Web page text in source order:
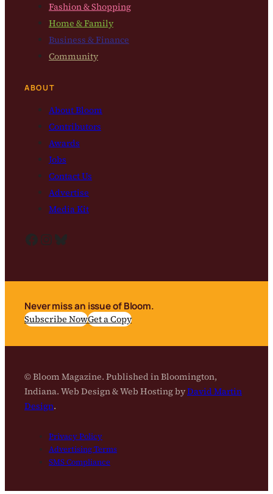
Fashion & Shopping
Home & Family
Business & Finance
Community
ABOUT
About Bloom
Contributors
Awards
Jobs
Contact Us
Advertise
Media Kit
Facebook InstagramBluesky
Never miss an issue of Bloom.
Subscribe NowGet a Copy
© Bloom Magazine. Published in Bloomington,
Indiana. Web Design & Web Hosting byDavid Martin
Design.
Privacy Policy
Advertising Terms
SMS Compliance